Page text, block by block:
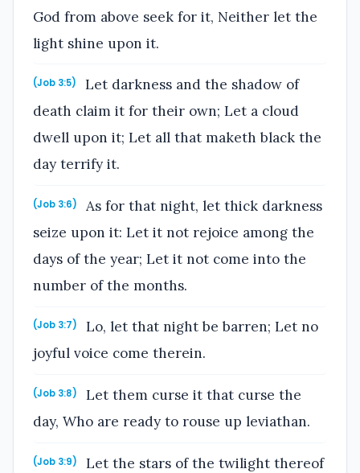
God from above seek for it, Neither let the
light shine upon it.
(Job 3:5)
Let darkness and the shadow of
death claim it for their own; Let a cloud
dwell upon it; Let all that maketh black the
day terrify it.
(Job 3:6)
As for that night, let thick darkness
seize upon it: Let it not rejoice among the
days of the year; Let it not come into the
number of the months.
(Job 3:7)
Lo, let that night be barren; Let no
joyful voice come therein.
(Job 3:8)
Let them curse it that curse the
day, Who are ready to rouse up leviathan.
(Job 3:9)
Let the stars of the twilight thereof